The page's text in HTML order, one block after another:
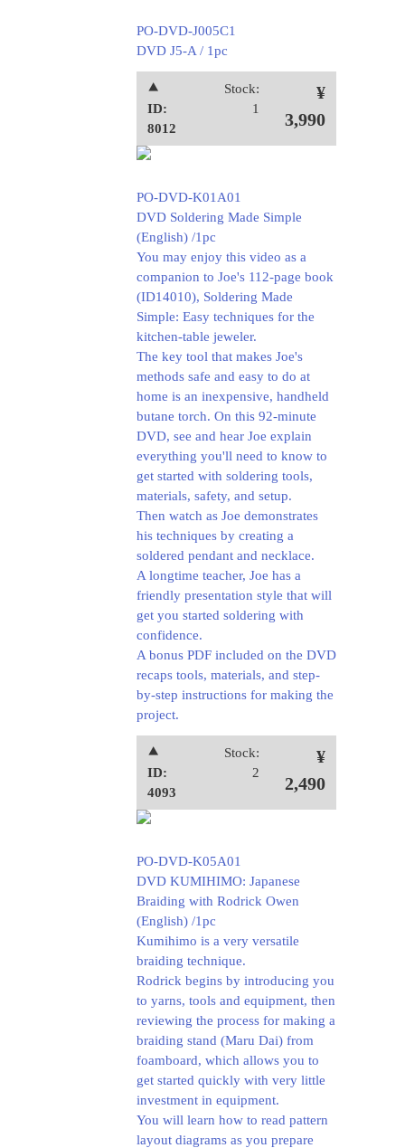
PO-DVD-J005C1
DVD J5-A / 1pc
⯅
ID:
8012
Stock:
1
¥
3,990
PO-DVD-K01A01
DVD Soldering Made Simple
(English) /1pc
You may enjoy this video as a
companion to Joe's 112-page book
(ID14010), Soldering Made
Simple: Easy techniques for the
kitchen-table jeweler.
The key tool that makes Joe's
methods safe and easy to do at
home is an inexpensive, handheld
butane torch. On this 92-minute
DVD, see and hear Joe explain
everything you'll need to know to
get started with soldering tools,
materials, safety, and setup.
Then watch as Joe demonstrates
his techniques by creating a
soldered pendant and necklace.
A longtime teacher, Joe has a
friendly presentation style that will
get you started soldering with
confidence.
A bonus PDF included on the DVD
recaps tools, materials, and step-
by-step instructions for making the
project.
⯅
ID:
4093
Stock:
2
¥
2,490
PO-DVD-K05A01
DVD KUMIHIMO: Japanese
Braiding with Rodrick Owen
(English) /1pc
Kumihimo is a very versatile
braiding technique.
Rodrick begins by introducing you
to yarns, tools and equipment, then
reviewing the process for making a
braiding stand (Maru Dai) from
foamboard, which allows you to
get started quickly with very little
investment in equipment.
You will learn how to read pattern
layout diagrams as you prepare